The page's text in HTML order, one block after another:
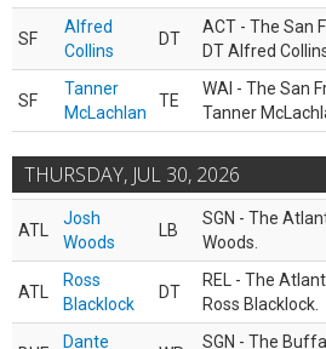
SF
Alfred
Collins
DT
ACT - The San
DT Alfred
SF
Tanner
McLachlan
TE
WAI - The San
Tanner
THURSDAY, JUL 30, 2026
ATL
Josh
Woods
LB
SGN - The
Woods.
ATL
Ross
Blacklock
DT
REL - The
Ross Blacklock.
Dante SGN - The